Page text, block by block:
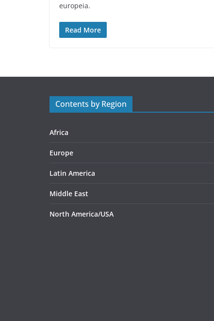
europeia.
Read More
Contents by Region
Africa
Europe
Latin America
Middle East
North America/USA